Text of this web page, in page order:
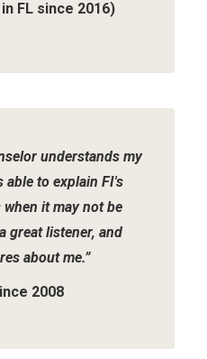
FL since 2016)
understands my
able to explain FI's
it may not be
great listener, and
about me.”
2008